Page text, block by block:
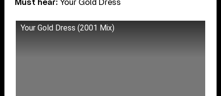
Must hear: Your Gold Dress
Your Gold Dress (2001 Mix)